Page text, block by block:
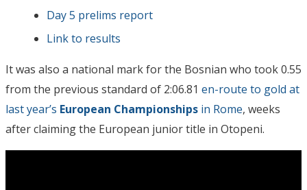
Day 5 prelims report
Link to results
It was also a national mark for the Bosnian who took 0.55
from the previous standard of 2:06.81 en-route to gold at
last year’s European Championships in Rome, weeks
after claiming the European junior title in Otopeni.